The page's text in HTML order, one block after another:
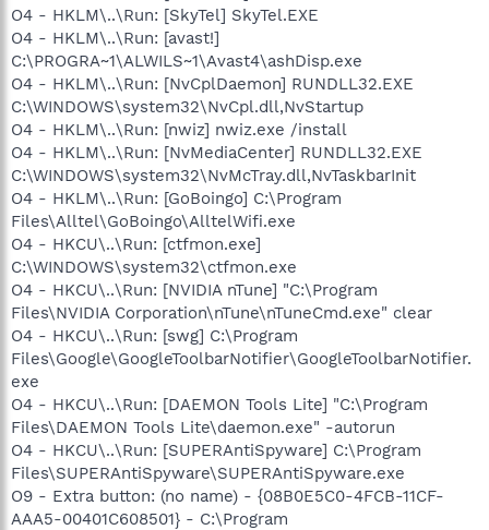
O4 - HKLM\..\Run: [SkyTel] SkyTel.EXE
O4 - HKLM\..\Run: [avast!]
C:\PROGRA~1\ALWILS~1\Avast4\ashDisp.exe
O4 - HKLM\..\Run: [NvCplDaemon] RUNDLL32.EXE
C:\WINDOWS\system32\NvCpl.dll,NvStartup
O4 - HKLM\..\Run: [nwiz] nwiz.exe /install
O4 - HKLM\..\Run: [NvMediaCenter] RUNDLL32.EXE
C:\WINDOWS\system32\NvMcTray.dll,NvTaskbarInit
O4 - HKLM\..\Run: [GoBoingo] C:\Program
Files\Alltel\GoBoingo\AlltelWifi.exe
O4 - HKCU\..\Run: [ctfmon.exe]
C:\WINDOWS\system32\ctfmon.exe
O4 - HKCU\..\Run: [NVIDIA nTune] "C:\Program
Files\NVIDIA Corporation\nTune\nTuneCmd.exe" clear
O4 - HKCU\..\Run: [swg] C:\Program
Files\Google\GoogleToolbarNotifier\GoogleToolbarNotifier.
exe
O4 - HKCU\..\Run: [DAEMON Tools Lite] "C:\Program
Files\DAEMON Tools Lite\daemon.exe" -autorun
O4 - HKCU\..\Run: [SUPERAntiSpyware] C:\Program
Files\SUPERAntiSpyware\SUPERAntiSpyware.exe
O9 - Extra button: (no name) - {08B0E5C0-4FCB-11CF-
AAA5-00401C608501} - C:\Program